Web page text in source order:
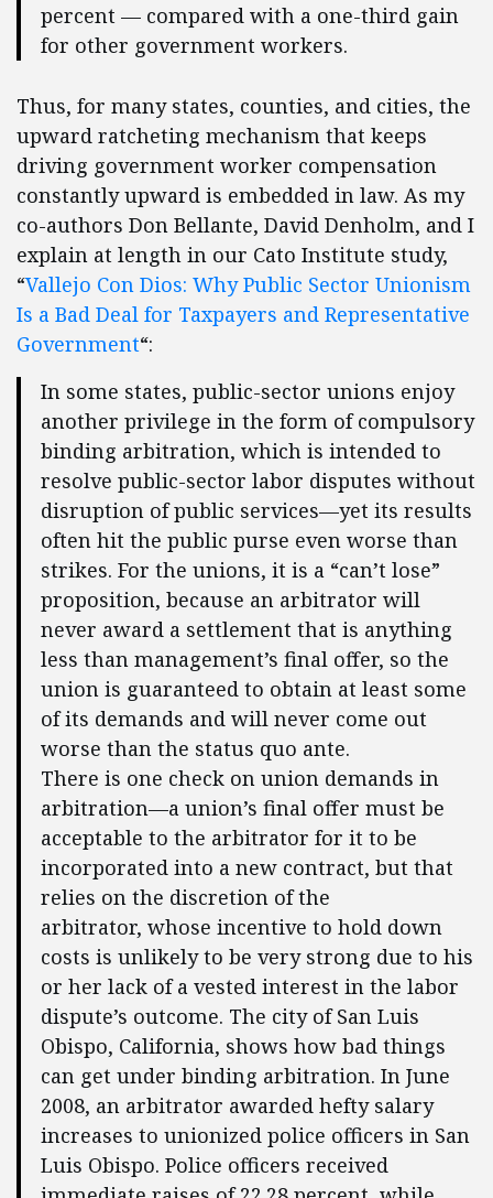
percent — compared with a one-third gain
for other government workers.
Thus, for many states, counties, and cities, the
upward ratcheting mechanism that keeps
driving government worker compensation
constantly upward is embedded in law. As my
co-authors Don Bellante, David Denholm, and I
explain at length in our Cato Institute study,
“Vallejo Con Dios: Why Public Sector Unionism
Is a Bad Deal for Taxpayers and Representative
Government“:
In some states, public-sector unions enjoy
another privilege in the form of compulsory
binding arbitration, which is intended to
resolve public-sector labor disputes without
disruption of public services—yet its results
often hit the public purse even worse than
strikes. For the unions, it is a “can’t lose”
proposition, because an arbitrator will
never award a settlement that is anything
less than management’s final offer, so the
union is guaranteed to obtain at least some
of its demands and will never come out
worse than the status quo ante.
There is one check on union demands in
arbitration—a union’s final offer must be
acceptable to the arbitrator for it to be
incorporated into a new contract, but that
relies on the discretion of the
arbitrator, whose incentive to hold down
costs is unlikely to be very strong due to his
or her lack of a vested interest in the labor
dispute’s outcome. The city of San Luis
Obispo, California, shows how bad things
can get under binding arbitration. In June
2008, an arbitrator awarded hefty salary
increases to unionized police officers in San
Luis Obispo. Police officers received